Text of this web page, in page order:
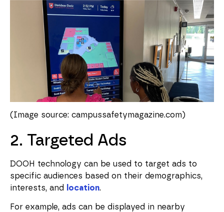
(Image source: campussafetymagazine.com)
2. Targeted Ads
DOOH technology can be used to target ads to
specific audiences based on their demographics,
interests, and
location.
For example, ads can be displayed in nearby